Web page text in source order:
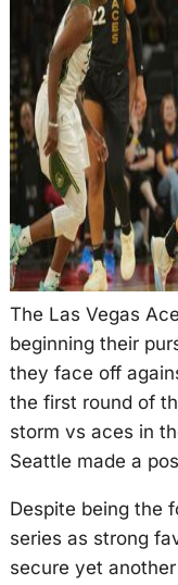
The Las Vegas
beginning their
they face off
the first round of
storm vs aces in
Seattle made a
Despite being the
series as strong
secure yet